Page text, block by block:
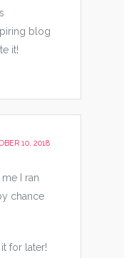
blog
it!
10, 2018
I ran
chance
it for later!